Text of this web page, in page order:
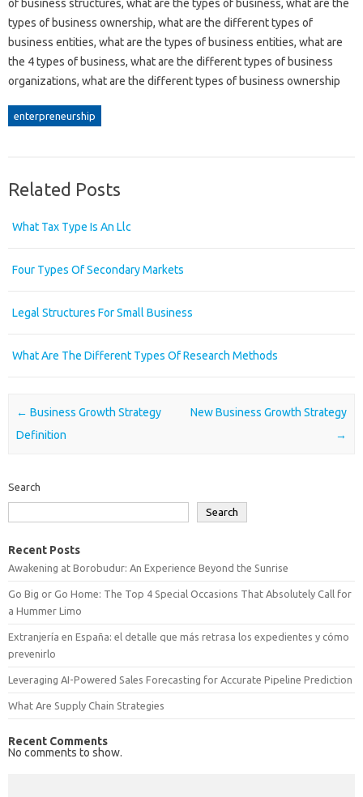
of business structures, what are the types of business, what are the
types of business ownership, what are the different types of
business entities, what are the types of business entities, what are
the 4 types of business, what are the different types of business
organizations, what are the different types of business ownership
enterpreneurship
Related Posts
What Tax Type Is An Llc
Four Types Of Secondary Markets
Legal Structures For Small Business
What Are The Different Types Of Research Methods
Post navigation
← Business Growth Strategy
Definition
New Business Growth Strategy
→
Search
Search
Recent Posts
Awakening at Borobudur: An Experience Beyond the Sunrise
Go Big or Go Home: The Top 4 Special Occasions That Absolutely Call for
a Hummer Limo
Extranjería en España: el detalle que más retrasa los expedientes y cómo
prevenirlo
Leveraging AI-Powered Sales Forecasting for Accurate Pipeline Prediction
What Are Supply Chain Strategies
Recent Comments
No comments to show.